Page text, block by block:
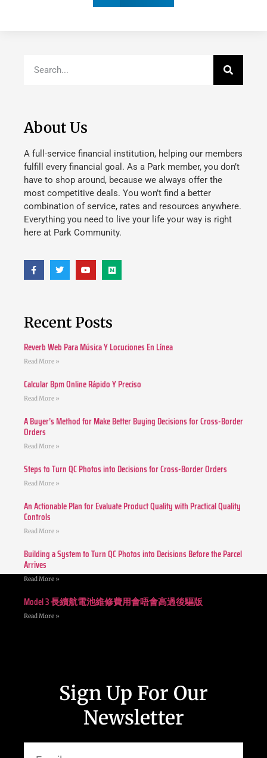
About Us
A full-service financial institution, helping our members
fulfill every financial goal. As a Park member, you don’t
have to shop around, because we always offer the
most competitive deals. You won’t find a better
combination of service, rates and resources anywhere.
Everything you need to live your life your way is right
here at Park Community.
Recent Posts
Reverb Web Para Música Y Locuciones En Línea
Read More »
Calcular Bpm Online Rápido Y Preciso
Read More »
A Buyer’s Method for Make Better Buying Decisions for Cross-Border
Orders
Read More »
Steps to Turn QC Photos into Decisions for Cross-Border Orders
Read More »
An Actionable Plan for Evaluate Product Quality with Practical Quality
Controls
Read More »
Building a System to Turn QC Photos into Decisions Before the Parcel
Arrives
Read More »
Model 3 長續航電池維修費用會唔會高過後驅版
Read More »
Sign Up For Our
Newsletter